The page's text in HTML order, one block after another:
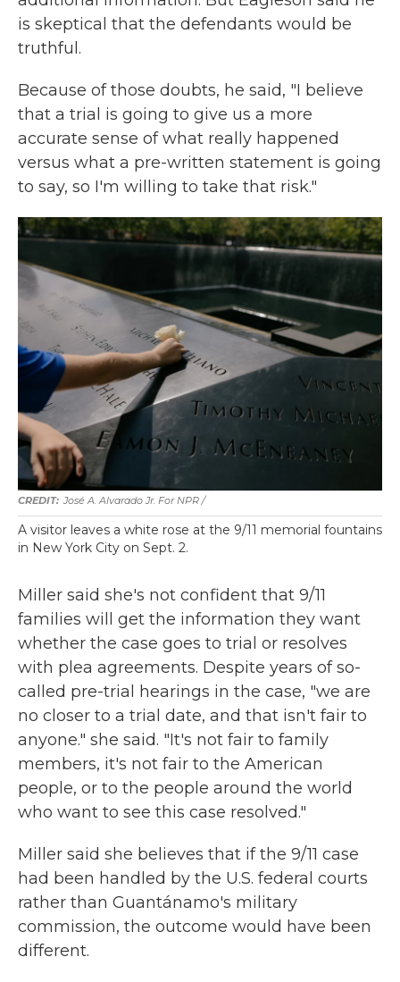
is skeptical that the defendants would be
truthful.
Because of those doubts, he said, "I believe
that a trial is going to give us a more
accurate sense of what really happened
versus what a pre-written statement is going
to say, so I'm willing to take that risk."
José A. Alvarado Jr. For NPR /
A visitor leaves a white rose at the 9/11 memorial fountains
in New York City on Sept. 2.
Miller said she's not confident that 9/11
families will get the information they want
whether the case goes to trial or resolves
with plea agreements. Despite years of so-
called pre-trial hearings in the case, "we are
no closer to a trial date, and that isn't fair to
anyone." she said. "It's not fair to family
members, it's not fair to the American
people, or to the people around the world
who want to see this case resolved."
Miller said she believes that if the 9/11 case
had been handled by the U.S. federal courts
rather than Guantánamo's military
commission, the outcome would have been
different.